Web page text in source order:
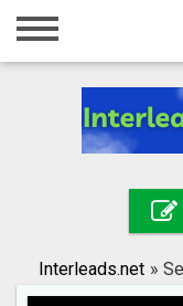
Home
Registration
Search
Interleads.net »